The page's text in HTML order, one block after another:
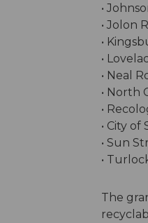
•
• Jolon
•
•
• Neal
• North
•
• City
• Sun
•
The